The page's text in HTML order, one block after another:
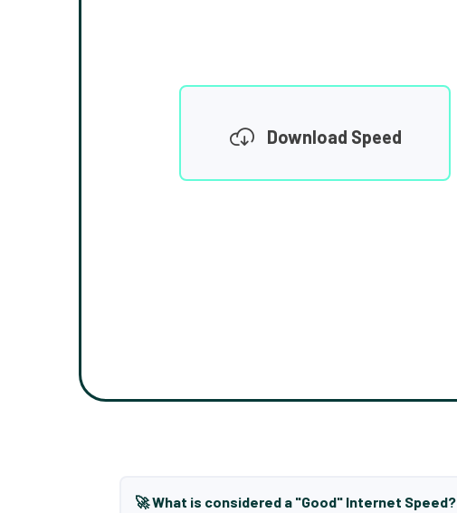
Download Speed
🚀 What is considered a "Good" Internet Speed?